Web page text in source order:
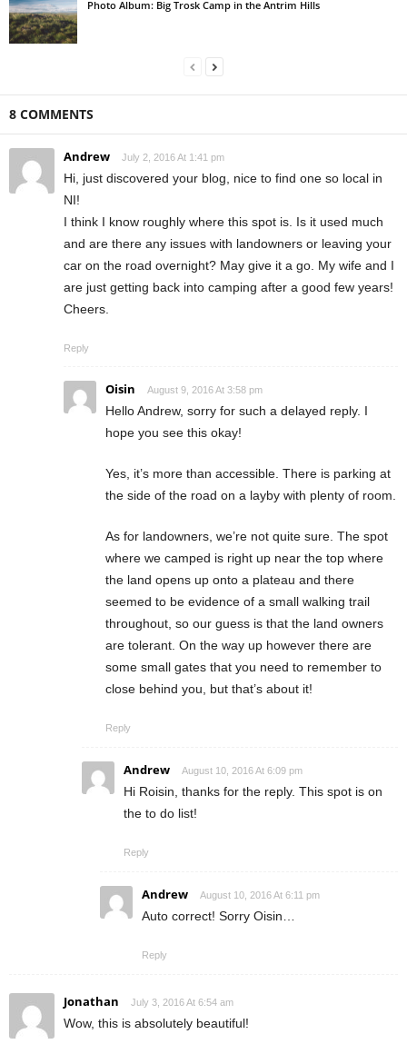
Photo Album: Big Trosk Camp in the Antrim Hills
8 COMMENTS
Andrew July 2, 2016 At 1:41 pm
Hi, just discovered your blog, nice to find one so local in
NI!
I think I know roughly where this spot is. Is it used much
and are there any issues with landowners or leaving your
car on the road overnight? May give it a go. My wife and I
are just getting back into camping after a good few years!
Cheers.
Reply
Oisin August 9, 2016 At 3:58 pm
Hello Andrew, sorry for such a delayed reply. I
hope you see this okay!
Yes, it’s more than accessible. There is parking at
the side of the road on a layby with plenty of room.
As for landowners, we’re not quite sure. The spot
where we camped is right up near the top where
the land opens up onto a plateau and there
seemed to be evidence of a small walking trail
throughout, so our guess is that the land owners
are tolerant. On the way up however there are
some small gates that you need to remember to
close behind you, but that’s about it!
Reply
Andrew August 10, 2016 At 6:09 pm
Hi Roisin, thanks for the reply. This spot is on
the to do list!
Reply
Andrew August 10, 2016 At 6:11 pm
Auto correct! Sorry Oisin…
Reply
Jonathan July 3, 2016 At 6:54 am
Wow, this is absolutely beautiful!